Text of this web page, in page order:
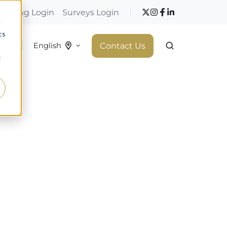
Login Surveys Login
English Contact Us